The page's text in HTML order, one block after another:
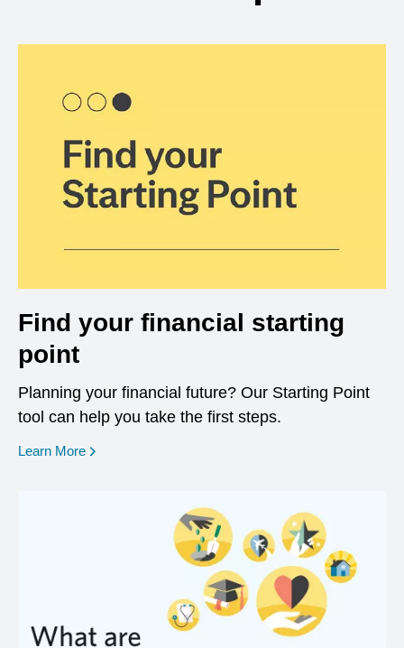
Find your financial starting
point
Planning your financial future? Our Starting Point
tool can help you take the first steps.
Learn More opens in a new window